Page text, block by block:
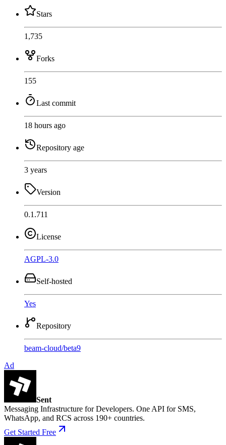
Stars
1,735
Forks
155
Last commit
18 hours ago
Repository age
3 years
Version
0.1.711
License
AGPL-3.0
Self-hosted
Yes
Repository
beam-cloud/beta9
Ad
Sent
Messaging Infrastructure for Developers. One API for SMS,
WhatsApp, and RCS across 190+ countries.
Get Started Free